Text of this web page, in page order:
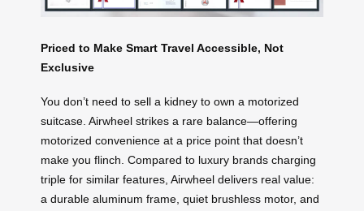
Priced to Make Smart Travel Accessible, Not
Exclusive
You don’t need to sell a kidney to own a motorized
suitcase. Airwheel strikes a rare balance—offering
motorized convenience at a price point that doesn’t
make you flinch. Compared to luxury brands charging
triple for similar features, Airwheel delivers real value:
a durable aluminum frame, quiet brushless motor, and